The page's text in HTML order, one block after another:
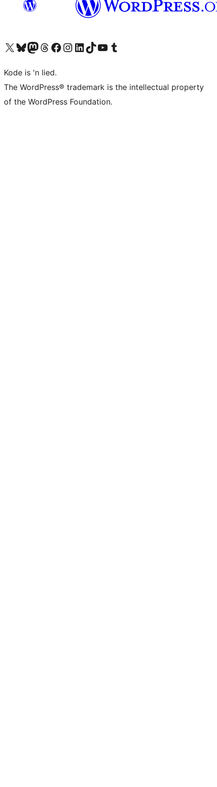
Visit our X (formerly Twitter) account
Visit our Bluesky account
Visit our Mastodon account
Visit our Threads account
Visit our Facebook page
Visit our Instagram account
Visit our LinkedIn account
Visit our TikTok account
Visit our YouTube channel
Visit our Tumblr account
Kode is 'n lied.
The WordPress® trademark is the intellectual property
of the WordPress Foundation.